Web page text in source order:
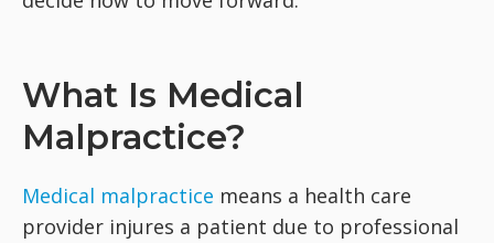
What Is Medical
Malpractice?
Medical malpractice means a health care
provider injures a patient due to professional